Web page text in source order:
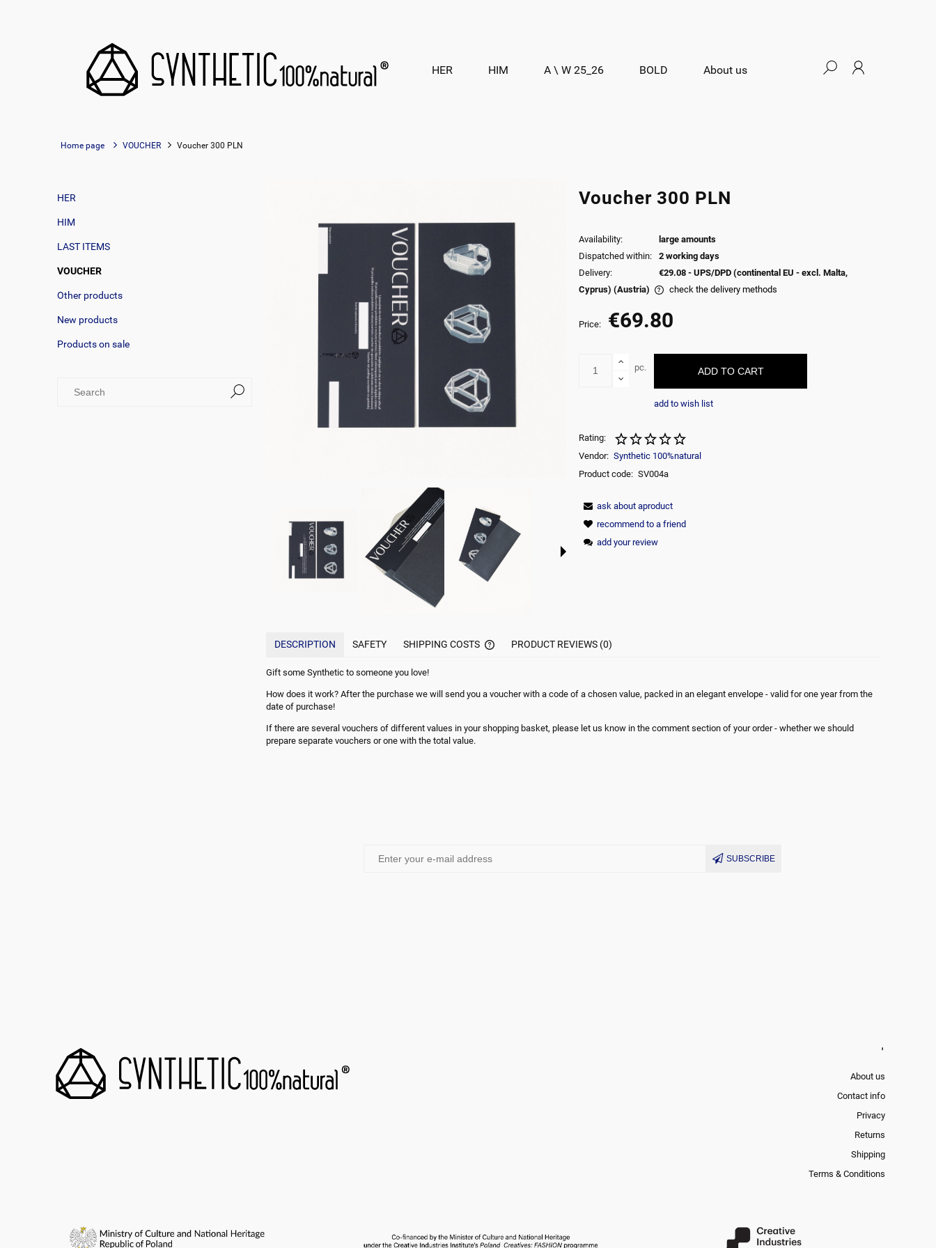
HER HIM A \ W 25_26 BOLD About us
Home page VOUCHER Voucher 300 PLN
HER
HIM
LAST ITEMS
VOUCHER
Other products
New products
Products on sale
Voucher 300 PLN
Availability:
large amounts
Dispatched within:
2 working days
Delivery:
€29.08 - UPS/DPD (continental EU - excl. Malta,
Cyprus) (Austria)
The price does not include any possible
payment commision
check the delivery methods
Price: €69.80
pc. ADD TO CART
add to wish list
Rating:
Vendor: Synthetic 100%natural
Product code: SV004a
ask about aproduct
recommend to a friend
add your review
DESCRIPTION SAFETY SHIPPING COSTS
POSSIBLE PAYMENT COMMISION
PRODUCT REVIEWS (0)
Gift some Synthetic to someone you love!
How does it work? After the purchase we will send you a voucher with a code of a chosen value, packed in an elegant envelope - valid for one year from the
date of purchase!
If there are several vouchers of different values in your shopping basket, please let us know in the comment section of your order - whether we should
prepare separate vouchers or one with the total value.
SUBSCRIBE
'
About us
Contact info
Privacy
Returns
Shipping
Terms & Conditions